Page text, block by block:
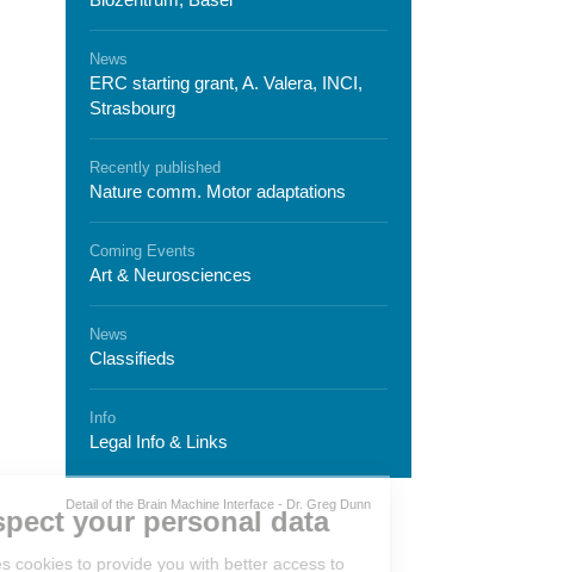
News
ERC starting grant, A. Valera, INCI,
Strasbourg
Recently published
Nature comm. Motor adaptations
Coming Events
Art & Neurosciences
News
Classifieds
Info
Legal Info & Links
Detail of the Brain Machine Interface - Dr. Greg Dunn
We respect your personal
data
Neurexuses cookies to provide you with